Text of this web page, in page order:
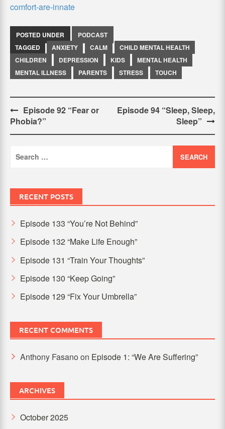
comfort-are-innate
POSTED UNDER
PODCAST
TAGGED
ANXIETY CALM
CHILD MENTAL HEALTH
CHILDREN
DEPRESSION KIDS
MENTAL HEALTH
MENTAL ILLNESS
PARENTS STRESS TOUCH
Post
navigation
Episode 92 “Fear or
Phobia?”
Episode 94 “Sleep, Sleep,
Sleep”
for:
RECENT POSTS
Episode 133 “You’re Not Behind”
Episode 132 “Make Life Enough”
Episode 131 “Train Your Thoughts”
Episode 130 “Keep Going”
Episode 129 “Fix Your Umbrella”
RECENT COMMENTS
Anthony Fasano on Episode 1: “We Are Suffering”
ARCHIVES
October 2025